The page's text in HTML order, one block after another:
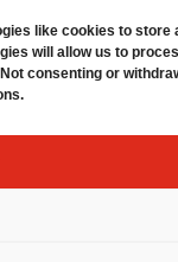
like cookies to store
will allow us to
consenting or